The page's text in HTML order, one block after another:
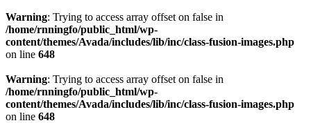
Warning: Trying to access array offset on false in
/home/rnningfo/public_html/wp-
content/themes/Avada/includes/lib/inc/class-fusion-images.php
on line 648
Warning: Trying to access array offset on false in
/home/rnningfo/public_html/wp-
content/themes/Avada/includes/lib/inc/class-fusion-images.php
on line 648